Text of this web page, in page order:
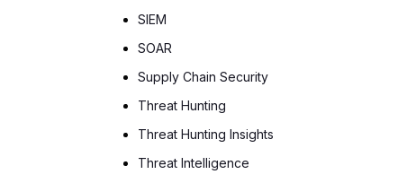
SIEM
SOAR
Supply Chain Security
Threat Hunting
Threat Hunting Insights
Threat Intelligence